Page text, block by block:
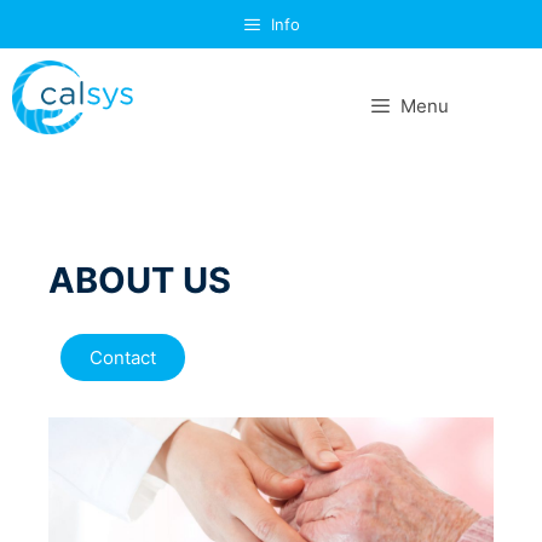
Info
Menu
ABOUT US
Contact